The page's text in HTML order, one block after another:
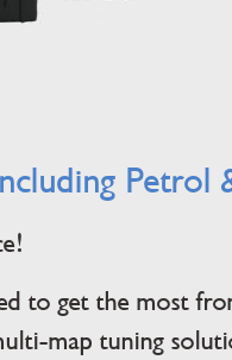
Petrol
to get the most
map tuning